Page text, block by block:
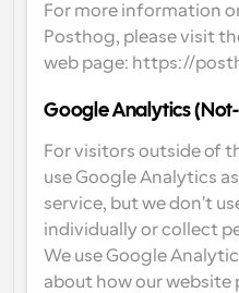
For more information
Posthog, please visit
web page: https://
Google Analytics (Not-
For visitors outside of
use Google Analytics
service, but we don't
individually or collect
We use Google
about how our website